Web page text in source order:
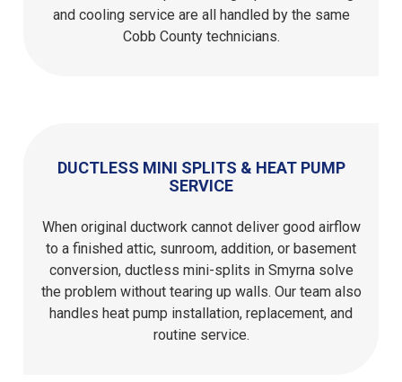
and cooling service are all handled by the same
Cobb County technicians.
DUCTLESS MINI SPLITS & HEAT PUMP
SERVICE
When original ductwork cannot deliver good airflow
to a finished attic, sunroom, addition, or basement
conversion, ductless mini-splits in Smyrna solve
the problem without tearing up walls. Our team also
handles heat pump installation, replacement, and
routine service.